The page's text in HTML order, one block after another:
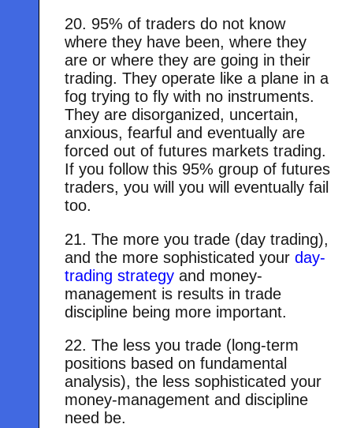
20. 95% of traders do not know
where they have been, where they
are or where they are going in their
trading. They operate like a plane in a
fog trying to fly with no instruments.
They are disorganized, uncertain,
anxious, fearful and eventually are
forced out of futures markets trading.
If you follow this 95% group of futures
traders, you will you will eventually fail
too.
21. The more you trade (day trading),
and the more sophisticated yourday-
trading strategy and money-
management is results in trade
discipline being more important.
22. The less you trade (long-term
positions based on fundamental
analysis), the less sophisticated your
money-management and discipline
need be.